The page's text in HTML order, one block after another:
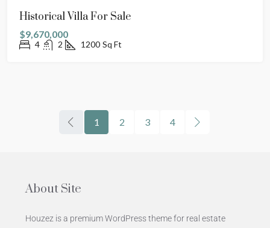
Historical Villa For Sale
$9,670,000
4 2 1200 Sq Ft
1 2 3 4
About Site
Houzez is a premium WordPress theme for real estate